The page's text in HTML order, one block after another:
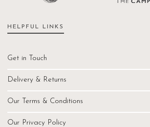
HELPFUL LINKS
Get in Touch
Delivery & Returns
Our Terms & Conditions
Our Privacy Policy